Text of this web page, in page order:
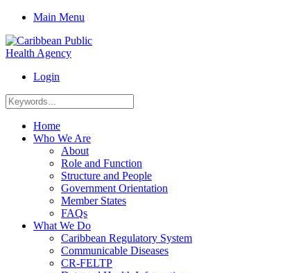
Main Menu
Login
Home
Who We Are
About
Role and Function
Structure and People
Government Orientation
Member States
FAQs
What We Do
Caribbean Regulatory System
Communicable Diseases
CR-FELTP